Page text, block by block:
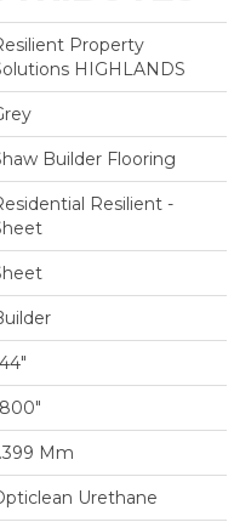
Property
HIGHLANDS
Builder Flooring
Resilient -
Mm
Urethane